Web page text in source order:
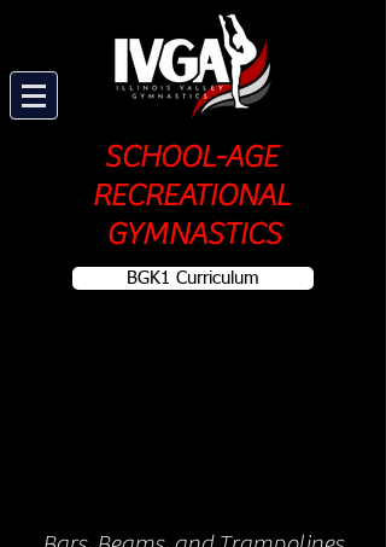
SCHOOL-AGE
RECREATIONAL
GYMNASTICS
BGK1 Curriculum